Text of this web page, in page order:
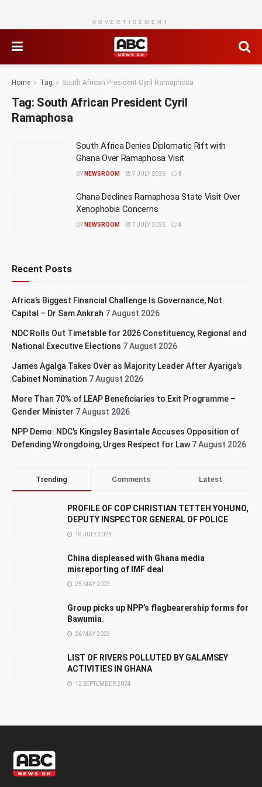
ADVERTISEMENT
Home Tag South African President Cyril Ramaphosa
Tag: South African President Cyril
Ramaphosa
South Africa Denies Diplomatic Rift with
Ghana Over Ramaphosa Visit
BY NEWSROOM 7 JULY 2026 0
Ghana Declines Ramaphosa State Visit Over
Xenophobia Concerns
BY NEWSROOM 7 JULY 2026 0
Recent Posts
Africa’s Biggest Financial Challenge Is Governance, Not
Capital – Dr Sam Ankrah 7 August 2026
NDC Rolls Out Timetable for 2026 Constituency, Regional and
National Executive Elections 7 August 2026
James Agalga Takes Over as Majority Leader After Ayariga’s
Cabinet Nomination 7 August 2026
More Than 70% of LEAP Beneficiaries to Exit Programme –
Gender Minister 7 August 2026
NPP Demo: NDC’s Kingsley Basintale Accuses Opposition of
Defending Wrongdoing, Urges Respect for Law 7 August 2026
Trending Comments Latest
PROFILE OF COP CHRISTIAN TETTEH YOHUNO,
DEPUTY INSPECTOR GENERAL OF POLICE
18 JULY 2024
China displeased with Ghana media
misreporting of IMF deal
25 MAY 2023
Group picks up NPP’s flagbearership forms for
Bawumia.
26 MAY 2023
LIST OF RIVERS POLLUTED BY GALAMSEY
ACTIVITIES IN GHANA
12 SEPTEMBER 2024